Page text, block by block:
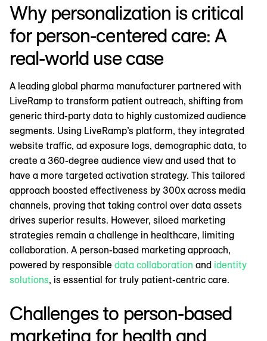
Why personalization is critical
for person-centered care: A
real-world use case
A leading global pharma manufacturer partnered with
LiveRamp to transform patient outreach, shifting from
generic third-party data to highly customized audience
segments. Using LiveRamp’s platform, they integrated
website traffic, ad exposure logs, demographic data, to
create a 360-degree audience view and used that to
have a more targeted activation strategy. This tailored
approach boosted effectiveness by 300x across media
channels, proving that taking control over data assets
drives superior results. However, siloed marketing
strategies remain a challenge in healthcare, limiting
collaboration. A person-based marketing approach,
powered by responsible data collaboration and identity
solutions, is essential for truly patient-centric care.
Challenges to person-based
marketing for health and